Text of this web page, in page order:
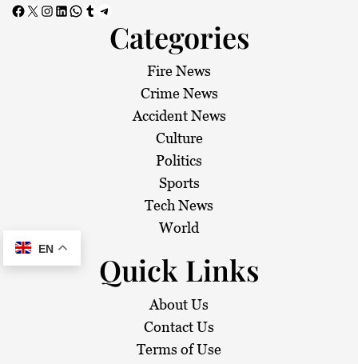
Facebook X Instagram LinkedIn WhatsApp Tumblr Telegram
Categories
Fire News
Crime News
Accident News
Culture
Politics
Sports
Tech News
World
Quick Links
About Us
Contact Us
Terms of Use
EN